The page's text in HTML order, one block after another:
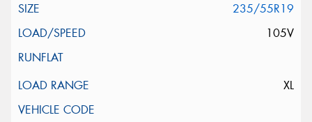
235/55R19
105V
XL